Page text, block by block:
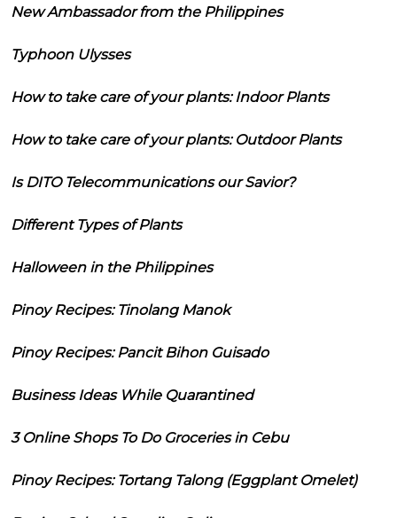
New Ambassador from the Philippines
Typhoon Ulysses
How to take care of your plants: Indoor Plants
How to take care of your plants: Outdoor Plants
Is DITO Telecommunications our Savior?
Different Types of Plants
Halloween in the Philippines
Pinoy Recipes: Tinolang Manok
Pinoy Recipes: Pancit Bihon Guisado
Business Ideas While Quarantined
3 Online Shops To Do Groceries in Cebu
Pinoy Recipes: Tortang Talong (Eggplant Omelet)